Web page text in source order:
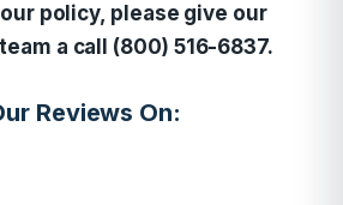
policy, please give our
a call (800) 516-6837.
Reviews On: